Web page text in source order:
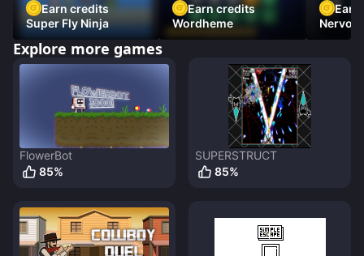
Earn credits
Super Fly Ninja
Earn credits
Wordheme
Earn
Explore more games
FlowerBot
85%
SUPERSTRUCT
85%